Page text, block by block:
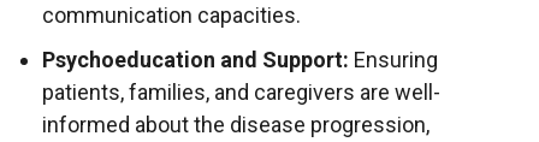
communication capacities.
Psychoeducation and Support: Ensuring
patients, families, and caregivers are well-
informed about the disease progression,